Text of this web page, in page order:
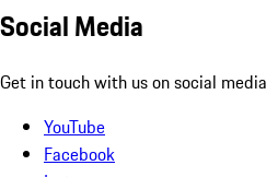
Social Media
Get in touch with us on social
YouTube
Facebook